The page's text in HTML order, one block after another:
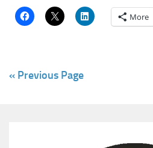
More
« Previous Page